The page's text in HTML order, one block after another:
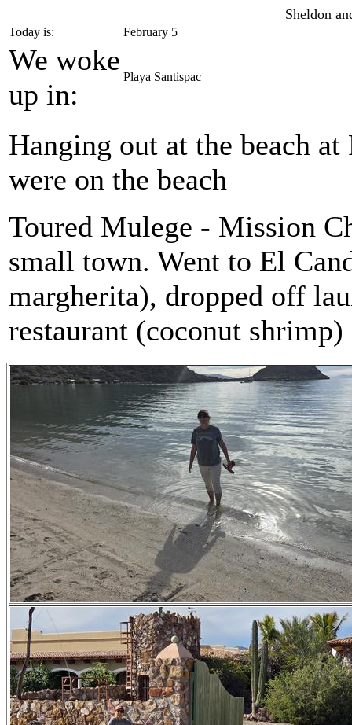
Sheldon
Today is: February 5
We woke
up in:
Playa Santispac
Hanging out at the beach
were on the beach
Toured Mulege - Mission
small town. Went to El
margherita), dropped off
restaurant (coconut shrimp)